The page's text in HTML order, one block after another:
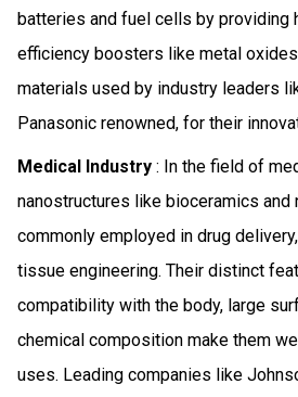
batteries and fuel cells by providing
efficiency boosters like metal
materials used by industry leaders
Panasonic renowned, for their
Medical Industry : In the field of
nanostructures like bioceramics and
commonly employed in drug
tissue engineering. Their distinct
compatibility with the body, large
chemical composition make them
uses. Leading companies like